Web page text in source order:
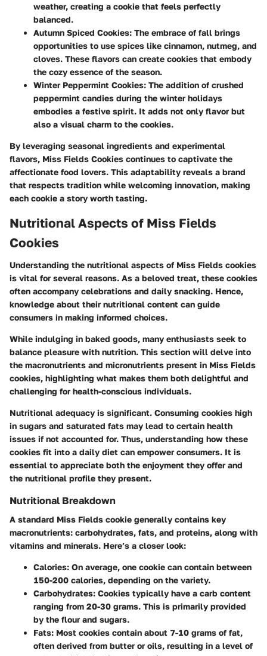
weather, creating a cookie that feels perfectly
balanced.
Autumn Spiced Cookies: The embrace of fall brings
opportunities to use spices like cinnamon, nutmeg, and
cloves. These flavors can create cookies that embody
the cozy essence of the season.
Winter Peppermint Cookies: The addition of crushed
peppermint candies during the winter holidays
embodies a festive spirit. It adds not only flavor but
also a visual charm to the cookies.
By leveraging seasonal ingredients and experimental
flavors, Miss Fields Cookies continues to captivate the
affectionate food lovers. This adaptability reveals a brand
that respects tradition while welcoming innovation, making
each cookie a story worth tasting.
Nutritional Aspects of Miss Fields
Cookies
Understanding the nutritional aspects of Miss Fields cookies
is vital for several reasons. As a beloved treat, these cookies
often accompany celebrations and daily snacking. Hence,
knowledge about their nutritional content can guide
consumers in making informed choices.
While indulging in baked goods, many enthusiasts seek to
balance pleasure with nutrition. This section will delve into
the macronutrients and micronutrients present in Miss Fields
cookies, highlighting what makes them both delightful and
challenging for health-conscious individuals.
Nutritional adequacy is significant. Consuming cookies high
in sugars and saturated fats may lead to certain health
issues if not accounted for. Thus, understanding how these
cookies fit into a daily diet can empower consumers. It is
essential to appreciate both the enjoyment they offer and
the nutritional profile they present.
Nutritional Breakdown
A standard Miss Fields cookie generally contains key
macronutrients: carbohydrates, fats, and proteins, along with
vitamins and minerals. Here’s a closer look:
Calories: On average, one cookie can contain between
150-200 calories, depending on the variety.
Carbohydrates: Cookies typically have a carb content
ranging from 20-30 grams. This is primarily provided
by the flour and sugars.
Fats: Most cookies contain about 7-10 grams of fat,
often derived from butter or oils, resulting in a level of